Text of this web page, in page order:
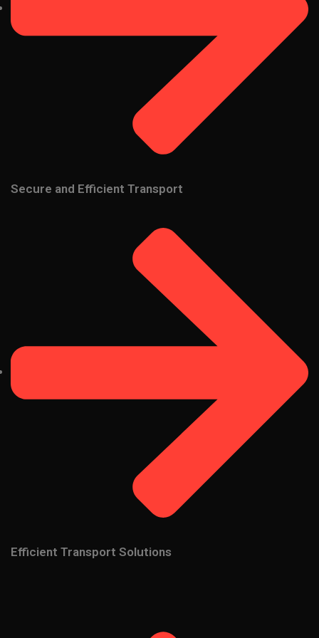
Secure and Efficient Transport
Efficient Transport Solutions